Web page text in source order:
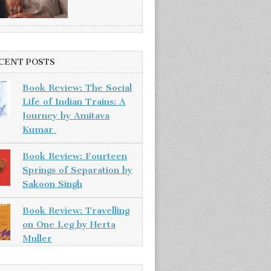
POSTS
Book Review: The Social
Life of Indian Trains: A
Journey by Amitava
Kumar
Book Review: Fourteen
Springs of Separation by
Sakoon Singh
Book Review: Travelling
on One Leg by Herta
Muller